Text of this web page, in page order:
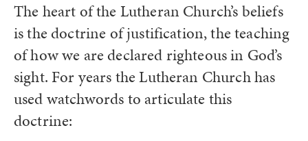
The heart of the Lutheran Church’s beliefs
is the doctrine of justification, the teaching
of how we are declared righteous in God’s
sight. For years the Lutheran Church has
used watchwords to articulate this
doctrine: